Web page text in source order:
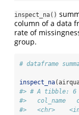
inspect_na()
column of a data
rate of
group.
# dataframe
inspect_na
#> # A tibble: 6
#>   col_name
#>   <chr>